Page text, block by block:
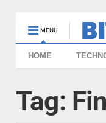
MENU
HOME
Tag: